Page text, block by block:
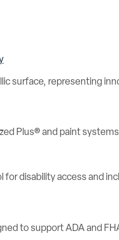
Plus® and paint
to support ADA and